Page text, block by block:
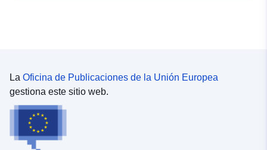
La Oficina de Publicaciones de la Unión Europea
gestiona este sitio web.